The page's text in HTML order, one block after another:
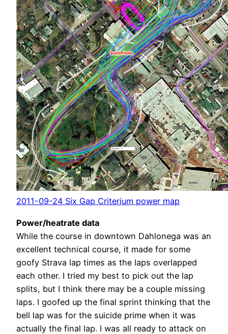
2011-09-24 Six Gap Criterium power map
Power/heatrate data
While the course in downtown Dahlonega was an
excellent technical course, it made for some
goofy Strava lap times as the laps overlapped
each other. I tried my best to pick out the lap
splits, but I think there may be a couple missing
laps. I goofed up the final sprint thinking that the
bell lap was for the suicide prime when it was
actually the final lap. I was all ready to attack on